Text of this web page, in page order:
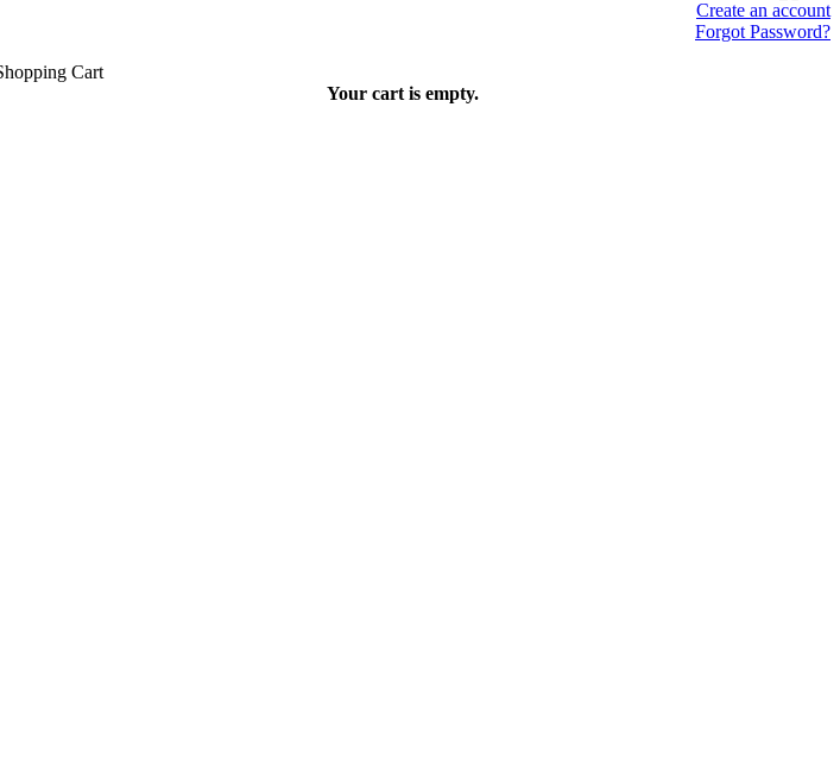
Create an account
Forgot Password?
Your cart is empty.